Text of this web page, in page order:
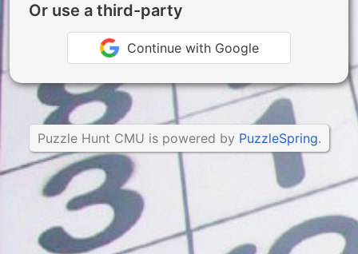
Or use a third-party
Continue with Google
Puzzle Hunt CMU is powered by PuzzleSpring.